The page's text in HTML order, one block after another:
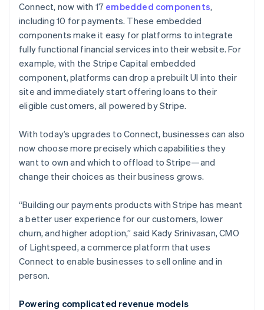
Connect, now with 17 embedded components,
including 10 for payments. These embedded
components make it easy for platforms to integrate
fully functional financial services into their website. For
example, with the Stripe Capital embedded
component, platforms can drop a prebuilt UI into their
site and immediately start offering loans to their
eligible customers, all powered by Stripe.
With today’s upgrades to Connect, businesses can also
now choose more precisely which capabilities they
want to own and which to offload to Stripe—and
change their choices as their business grows.
“Building our payments products with Stripe has meant
a better user experience for our customers, lower
churn, and higher adoption,” said Kady Srinivasan, CMO
of Lightspeed, a commerce platform that uses
Connect to enable businesses to sell online and in
person.
Powering complicated revenue models